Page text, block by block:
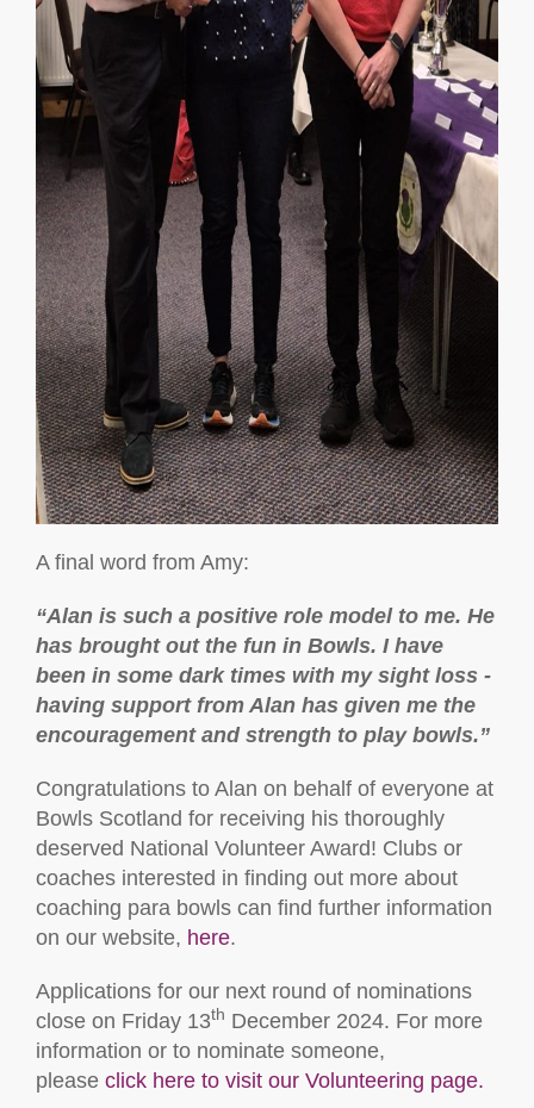
A final word from Amy:
“Alan is such a positive role model to me. He
has brought out the fun in Bowls. I have
been in some dark times with my sight loss -
having support from Alan has given me the
encouragement and strength to play bowls.”
Congratulations to Alan on behalf of everyone at
Bowls Scotland for receiving his thoroughly
deserved National Volunteer Award! Clubs or
coaches interested in finding out more about
coaching para bowls can find further information
on our website, here.
Applications for our next round of nominations
close on Friday 13th December 2024. For more
information or to nominate someone,
please click here to visit our Volunteering page.